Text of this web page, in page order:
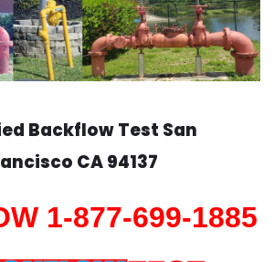
Backflow Test San
CA 94137
1-877-699-1885